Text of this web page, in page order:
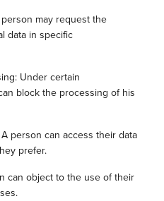
may request the
data in specific
Under certain
block the processing of his
person can access their data
prefer.
can object to the use of their